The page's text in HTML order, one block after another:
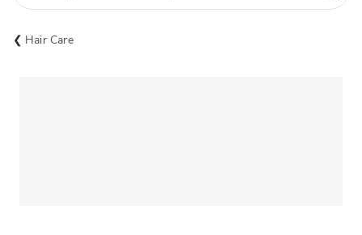
Hair Care